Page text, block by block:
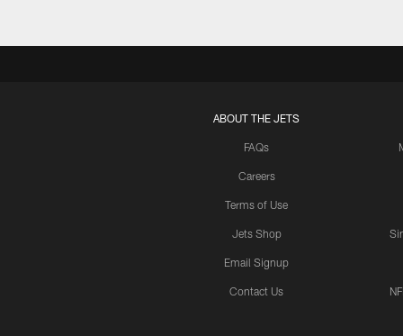
ABOUT THE JETS
FAQs
Careers
Terms of Use
Jets Shop
Email Signup
Contact Us